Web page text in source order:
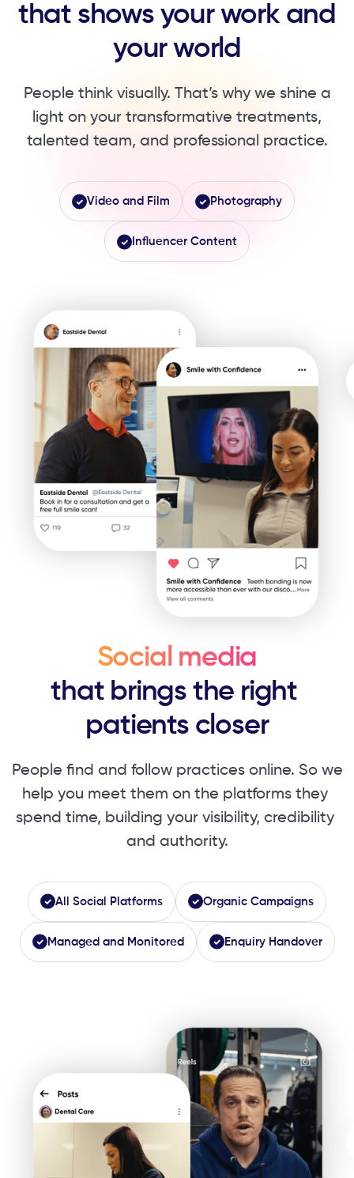
that shows your work ​and
your world
People think visually. That’s why we shine a
light ​on your transformative treatments,
talented team, ​and professional practice.
Video and Film Photography
Influencer Content
Social media
that brings the right ​
patients closer
People find and follow practices online. So ​we
help you meet them on the platforms they ​
spend time, building your visibility, credibility ​
and authority.
All Social Platforms Organic Campaigns
Managed and Monitored Enquiry Handover